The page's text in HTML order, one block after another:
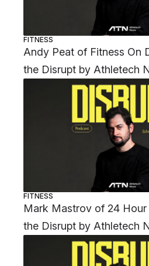
FITNESS
Andy Peat of Fitness On
the Disrupt by Athletech
FITNESS
Mark Mastrov of 24 Hour
the Disrupt by Athletech